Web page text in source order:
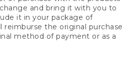
and bring it with you to
it in your package of
reimburse the original purchase
method of payment or as a